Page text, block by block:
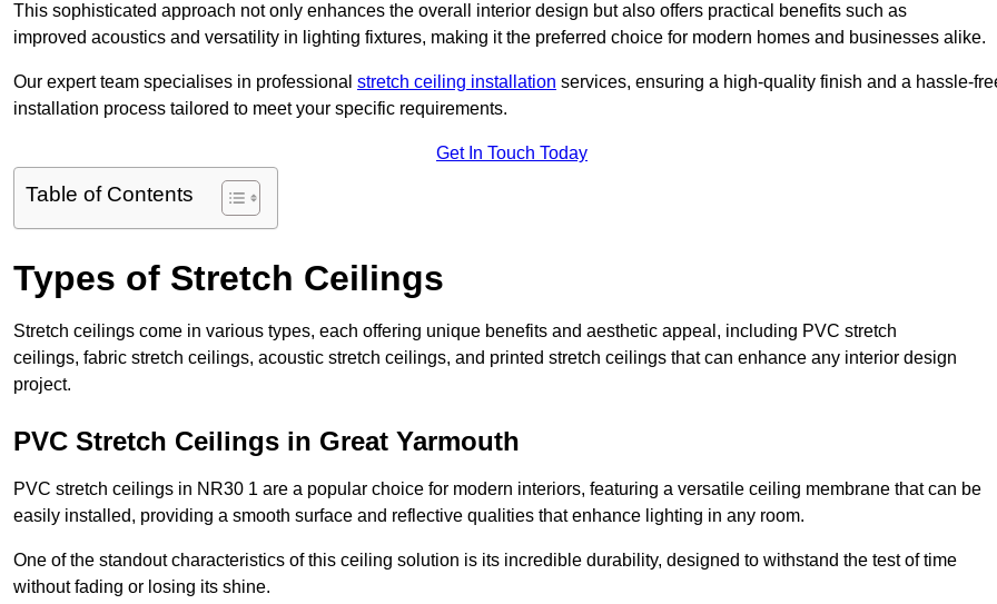
This sophisticated approach not only enhances the overall interior design but also offers practical benefits such as
improved acoustics and versatility in lighting fixtures, making it the preferred choice for modern homes and businesses alike.
Our expert team specialises in professional stretch ceiling installation services, ensuring a high-quality finish and a hassle-
installation process tailored to meet your specific requirements.
Get In Touch Today
Table of Contents
Types of Stretch Ceilings
Stretch ceilings come in various types, each offering unique benefits and aesthetic appeal, including PVC stretch
ceilings, fabric stretch ceilings, acoustic stretch ceilings, and printed stretch ceilings that can enhance any interior design
project.
PVC Stretch Ceilings in Great Yarmouth
PVC stretch ceilings in NR30 1 are a popular choice for modern interiors, featuring a versatile ceiling membrane that can be
easily installed, providing a smooth surface and reflective qualities that enhance lighting in any room.
One of the standout characteristics of this ceiling solution is its incredible durability, designed to withstand the test of time
without fading or losing its shine.